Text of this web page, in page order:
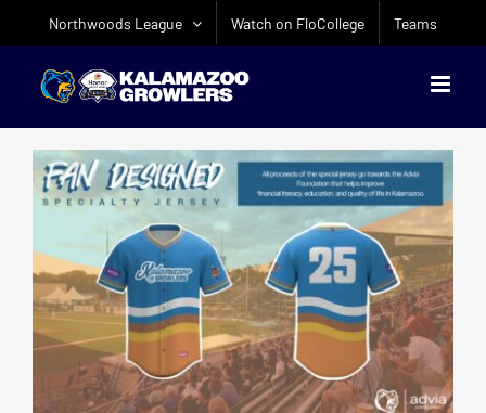
Northwoods League Watch on FloCollege Teams